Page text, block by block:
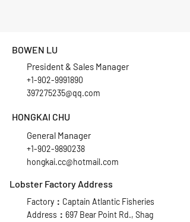
BOWEN LU
President & Sales Manager
+1-902-9991890
397275235@qq.com
HONGKAI CHU
General Manager
+1-902-9890238
hongkai.cc@hotmail.com
Lobster Factory Address
Factory：Captain Atlantic Fisheries
Address：697 Bear Point Rd., Shag